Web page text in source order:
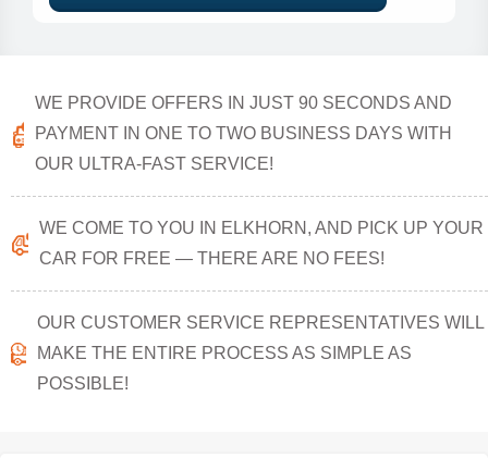
WE PROVIDE OFFERS IN JUST 90 SECONDS AND
PAYMENT IN ONE TO TWO BUSINESS DAYS WITH
OUR ULTRA-FAST SERVICE!
WE COME TO YOU IN ELKHORN, AND PICK UP YOUR
CAR FOR FREE — THERE ARE NO FEES!
OUR CUSTOMER SERVICE REPRESENTATIVES WILL
MAKE THE ENTIRE PROCESS AS SIMPLE AS
POSSIBLE!